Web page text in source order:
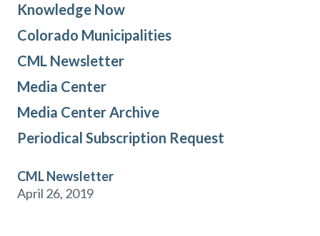
Knowledge Now
Colorado Municipalities
CML Newsletter
Media Center
Media Center Archive
Periodical Subscription Request
CML Newsletter
April 26, 2019